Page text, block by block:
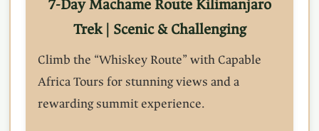
7-Day Machame Route Kilimanjaro
Trek | Scenic & Challenging
Climb the “Whiskey Route” with Capable
Africa Tours for stunning views and a
rewarding summit experience.